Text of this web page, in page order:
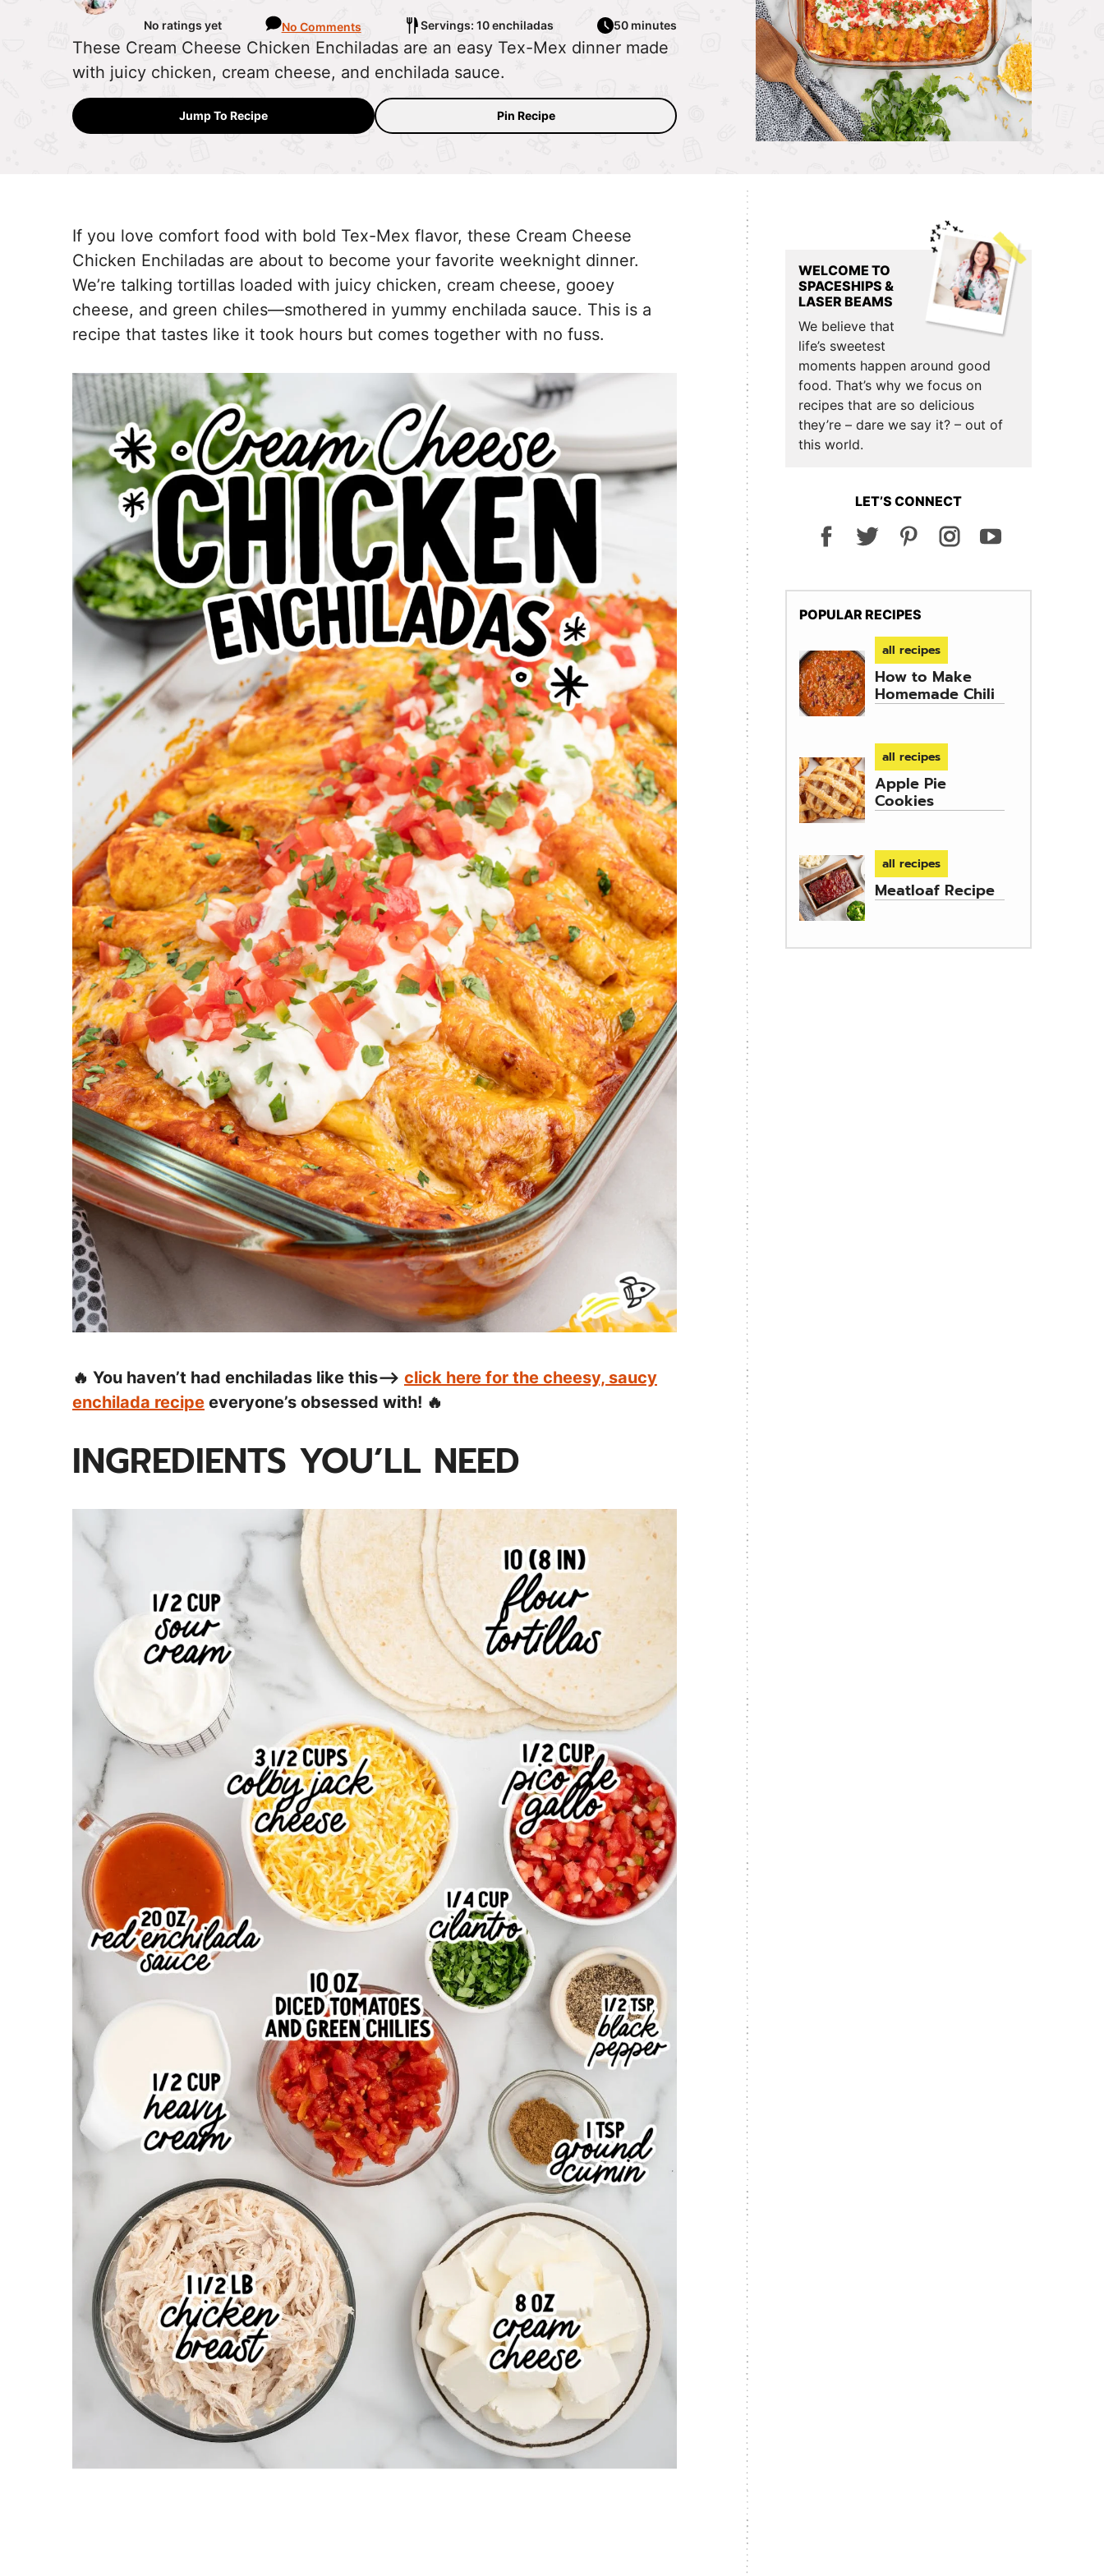
No ratings yet No Comments Servings: 10 enchiladas 50 minutes
These Cream Cheese Chicken Enchiladas are an easy Tex-Mex dinner made
with juicy chicken, cream cheese, and enchilada sauce.
Jump To Recipe Pin Recipe
If you love comfort food with bold Tex-Mex flavor, these Cream Cheese
Chicken Enchiladas are about to become your favorite weeknight dinner.
We’re talking tortillas loaded with juicy chicken, cream cheese, gooey
cheese, and green chiles—smothered in yummy enchilada sauce. This is a
recipe that tastes like it took hours but comes together with no fuss.
🔥 You haven’t had enchiladas like this—> click here for the cheesy, saucy
enchilada recipe everyone’s obsessed with! 🔥
INGREDIENTS YOU’LL NEED
Primary
Sidebar
WELCOME TO
SPACESHIPS &
LASER BEAMS
We believe that
life’s sweetest
moments happen around good
food. That’s why we focus on
recipes that are so delicious
they’re – dare we say it? – out of
this world.
LET’S CONNECT
POPULAR RECIPES
all recipes
How to Make
Homemade Chili
all recipes
Apple Pie
Cookies
all recipes
Meatloaf Recipe